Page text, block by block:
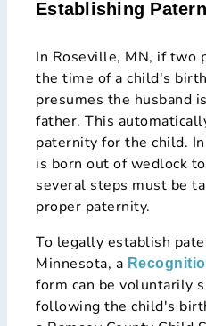
Establishing
In Roseville, MN, if two
the time of a child's
presumes the husband
father. This
paternity for the child.
is born out of wedlock
several steps must be
proper paternity.
To legally establish
Minnesota, a
form can be voluntarily
following the child's